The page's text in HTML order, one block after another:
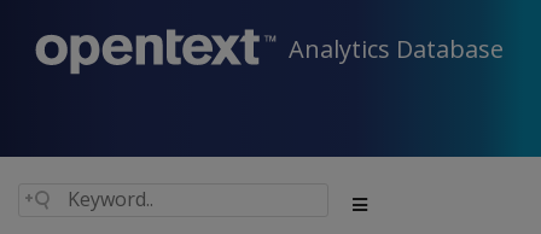
Analytics Database